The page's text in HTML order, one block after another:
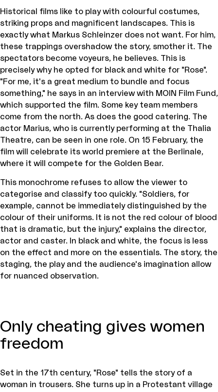
Historical films like to play with colourful costumes,
striking props and magnificent landscapes. This is
exactly what Markus Schleinzer does not want. For him,
these trappings overshadow the story, smother it. The
spectators become voyeurs, he believes. This is
precisely why he opted for black and white for "Rose".
"For me, it's a great medium to bundle and focus
something," he says in an interview with MOIN Film Fund,
which supported the film. Some key team members
come from the north. As does the good catering. The
actor Marius, who is currently performing at the Thalia
Theatre, can be seen in one role. On 15 February, the
film will celebrate its world premiere at the Berlinale,
where it will compete for the Golden Bear.
This monochrome refuses to allow the viewer to
categorise and classify too quickly. "Soldiers, for
example, cannot be immediately distinguished by the
colour of their uniforms. It is not the red colour of blood
that is dramatic, but the injury," explains the director,
actor and caster. In black and white, the focus is less
on the effect and more on the essentials. The story, the
staging, the play and the audience's imagination allow
for nuanced observation.
Only cheating gives women
freedom
Set in the 17th century, "Rose" tells the story of a
woman in trousers. She turns up in a Protestant village